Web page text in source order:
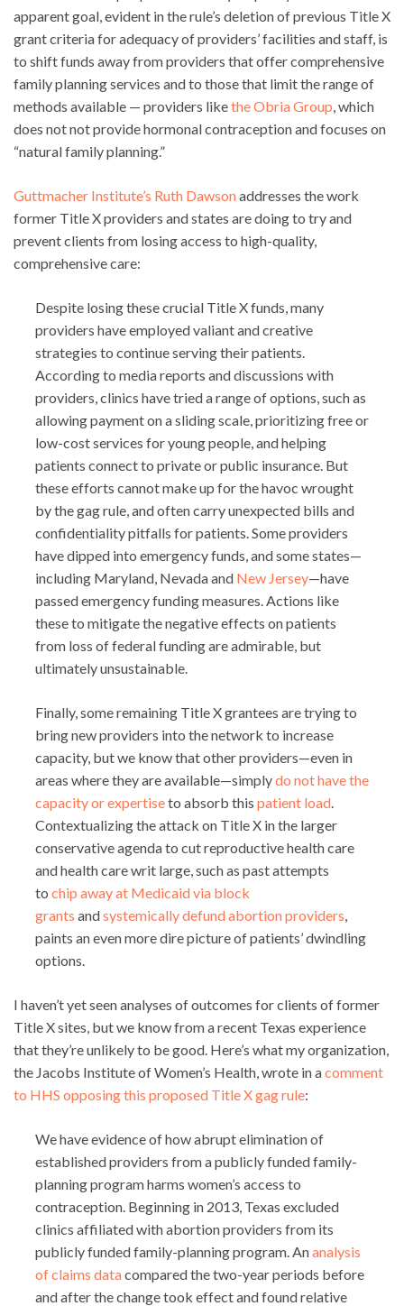
apparent goal, evident in the rule’s deletion of previous Title X
grant criteria for adequacy of providers’ facilities and staff, is
to shift funds away from providers that offer comprehensive
family planning services and to those that limit the range of
methods available — providers likethe Obria Group , which
does not not provide hormonal contraception and focuses on
“natural family planning.”
Guttmacher Institute’s Ruth Dawsonaddresses the work
former Title X providers and states are doing to try and
prevent clients from losing access to high-quality,
comprehensive care:
Despite losing these crucial Title X funds, many
providers have employed valiant and creative
strategies to continue serving their patients.
According to media reports and discussions with
providers, clinics have tried a range of options, such as
allowing payment on a sliding scale, prioritizing free or
low-cost services for young people, and helping
patients connect to private or public insurance. But
these efforts cannot make up for the havoc wrought
by the gag rule, and often carry unexpected bills and
confidentiality pitfalls for patients. Some providers
have dipped into emergency funds, and some states—
including Maryland, Nevada and New Jersey—have
passed emergency funding measures. Actions like
these to mitigate the negative effects on patients
from loss of federal funding are admirable, but
ultimately unsustainable.
Finally, some remaining Title X grantees are trying to
bring new providers into the network to increase
capacity, but we know that other providers—even in
areas where they are available—simplydo not have the
capacity or expertiseto absorb this patient load
Contextualizing the attack on Title X in the larger
conservative agenda to cut reproductive health care
and health care writ large, such as past attempts
to chip away at Medicaid via block
grants andsystemically defund abortion providers
paints an even more dire picture of patients’ dwindling
options.
I haven’t yet seen analyses of outcomes for clients of former
Title X sites, but we know from a recent Texas experience
that they’re unlikely to be good. Here’s what my organization,
the Jacobs Institute of Women’s Health, wrote in acomment
to HHS opposing this proposed Title X gag rule:
We have evidence of how abrupt elimination of
established providers from a publicly funded family-
planning program harms women’s access to
contraception. Beginning in 2013, Texas excluded
clinics affiliated with abortion providers from its
publicly funded family-planning program. Ananalysis
of claims datacompared the two-year periods before
and after the change took effect and found relative